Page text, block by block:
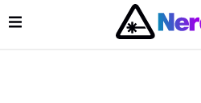
Main Navigation
Open Menu
Menu